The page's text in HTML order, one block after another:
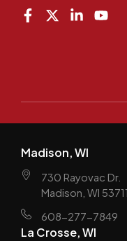
Madison, WI
730 Rayovac Dr.
Madison, WI 53711
608-277-7849
La Crosse, WI